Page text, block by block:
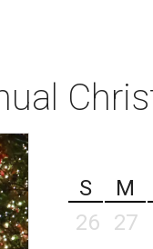
S
M
26
27